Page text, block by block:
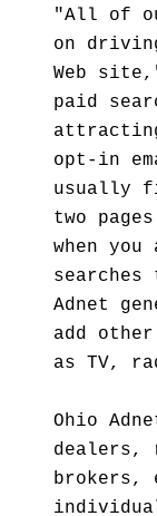
"All of
on
Web
paid
opt-in
usually
two
when
Adnet
add
as TV,
Ohio
dealers,
brokers,